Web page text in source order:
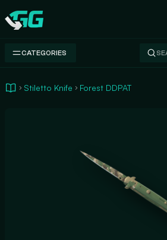
Swap.gg
CATEGORIES
Stiletto Knife Forest DDPAT